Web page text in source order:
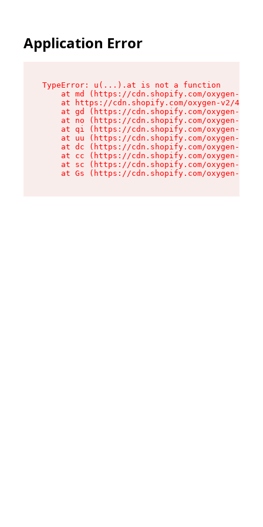
Application Error
TypeError: u(...).at is not a function
at md (https://cdn.shopify.com/oxygen-v2/
at https://cdn.shopify.com/oxygen-v2/
at gd (https://cdn.shopify.com/oxygen-v2/
at no (https://cdn.shopify.com/oxygen-v2/
at qi (https://cdn.shopify.com/oxygen-v2/
at uu (https://cdn.shopify.com/oxygen-v2/
at dc (https://cdn.shopify.com/oxygen-v2/
at cc (https://cdn.shopify.com/oxygen-v2/
at sc (https://cdn.shopify.com/oxygen-v2/
at Gs (https://cdn.shopify.com/oxygen-v2/